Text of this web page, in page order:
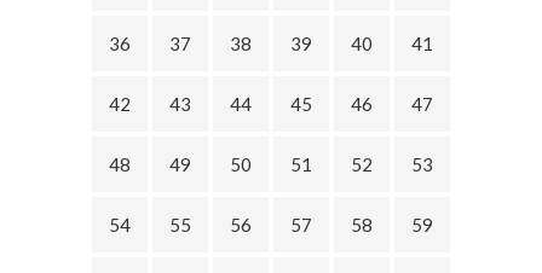
36 37 38 39 40 41
42 43 44 45 46 47
48 49 50 51 52 53
54 55 56 57 58 59